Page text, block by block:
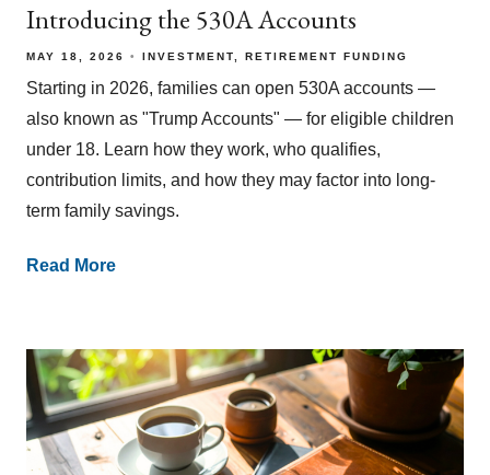
Introducing the 530A Accounts
MAY 18, 2026 INVESTMENT RETIREMENT FUNDING
Starting in 2026, families can open 530A accounts —
also known as "Trump Accounts" — for eligible children
under 18. Learn how they work, who qualifies,
contribution limits, and how they may factor into long-
term family savings.
Read More